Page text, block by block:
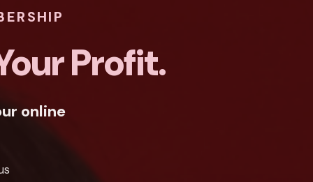
Profit.
online